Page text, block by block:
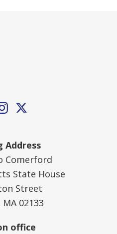
Address
Comerford
State House
Street
02133
office